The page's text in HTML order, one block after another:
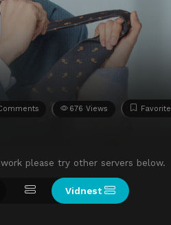
676 Views Favorite
please try other servers below.
Vidnest